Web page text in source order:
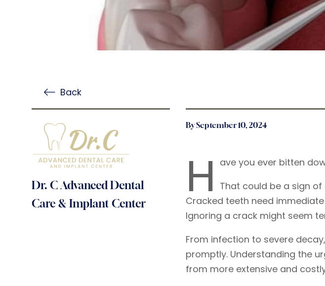
Back
By September 10, 2024
H ave you ever bitten
That could be a sign
Cracked teeth need
Ignoring a crack might seem
From infection to severe
promptly. Understanding the
from more extensive and
Dr. C Advanced Dental
Care & Implant Center